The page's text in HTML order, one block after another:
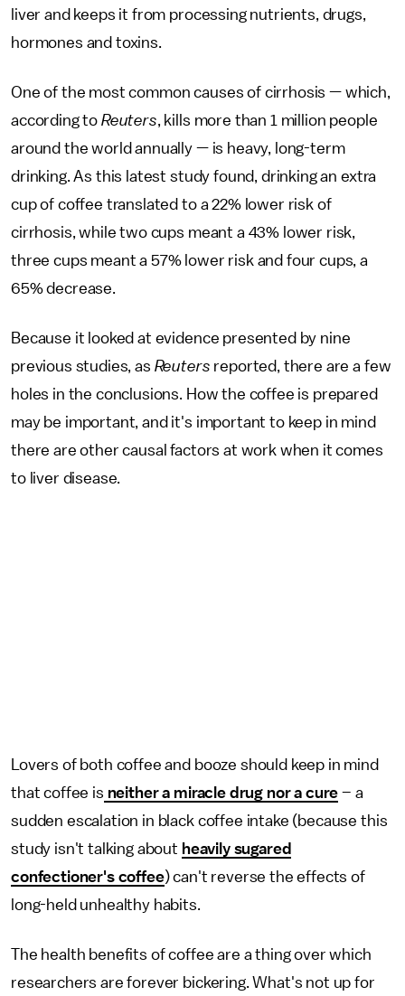
liver and keeps it from processing nutrients, drugs,
hormones and toxins.
One of the most common causes of cirrhosis — which,
according to Reuters, kills more than 1 million people
around the world annually — is heavy, long-term
drinking. As this latest study found, drinking an extra
cup of coffee translated to a 22% lower risk of
cirrhosis, while two cups meant a 43% lower risk,
three cups meant a 57% lower risk and four cups, a
65% decrease.
Because it looked at evidence presented by nine
previous studies, as Reuters reported, there are a few
holes in the conclusions. How the coffee is prepared
may be important, and it's important to keep in mind
there are other causal factors at work when it comes
to liver disease.
Lovers of both coffee and booze should keep in mind
that coffee is neither a miracle drug nor a cure – a
sudden escalation in black coffee intake (because this
study isn't talking about heavily sugared
confectioner's coffee) can't reverse the effects of
long-held unhealthy habits.
The health benefits of coffee are a thing over which
researchers are forever bickering. What's not up for